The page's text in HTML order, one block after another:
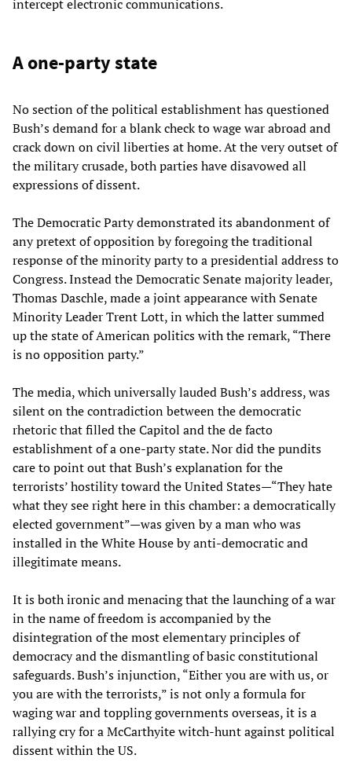
intercept electronic communications.
A one-party state
No section of the political establishment has questioned
Bush’s demand for a blank check to wage war abroad and
crack down on civil liberties at home. At the very outset of
the military crusade, both parties have disavowed all
expressions of dissent.
The Democratic Party demonstrated its abandonment of
any pretext of opposition by foregoing the traditional
response of the minority party to a presidential address to
Congress. Instead the Democratic Senate majority leader,
Thomas Daschle, made a joint appearance with Senate
Minority Leader Trent Lott, in which the latter summed
up the state of American politics with the remark, “There
is no opposition party.”
The media, which universally lauded Bush’s address, was
silent on the contradiction between the democratic
rhetoric that filled the Capitol and the de facto
establishment of a one-party state. Nor did the pundits
care to point out that Bush’s explanation for the
terrorists’ hostility toward the United States—“They hate
what they see right here in this chamber: a democratically
elected government”—was given by a man who was
installed in the White House by anti-democratic and
illegitimate means.
It is both ironic and menacing that the launching of a war
in the name of freedom is accompanied by the
disintegration of the most elementary principles of
democracy and the dismantling of basic constitutional
safeguards. Bush’s injunction, “Either you are with us, or
you are with the terrorists,” is not only a formula for
waging war and toppling governments overseas, it is a
rallying cry for a McCarthyite witch-hunt against political
dissent within the US.